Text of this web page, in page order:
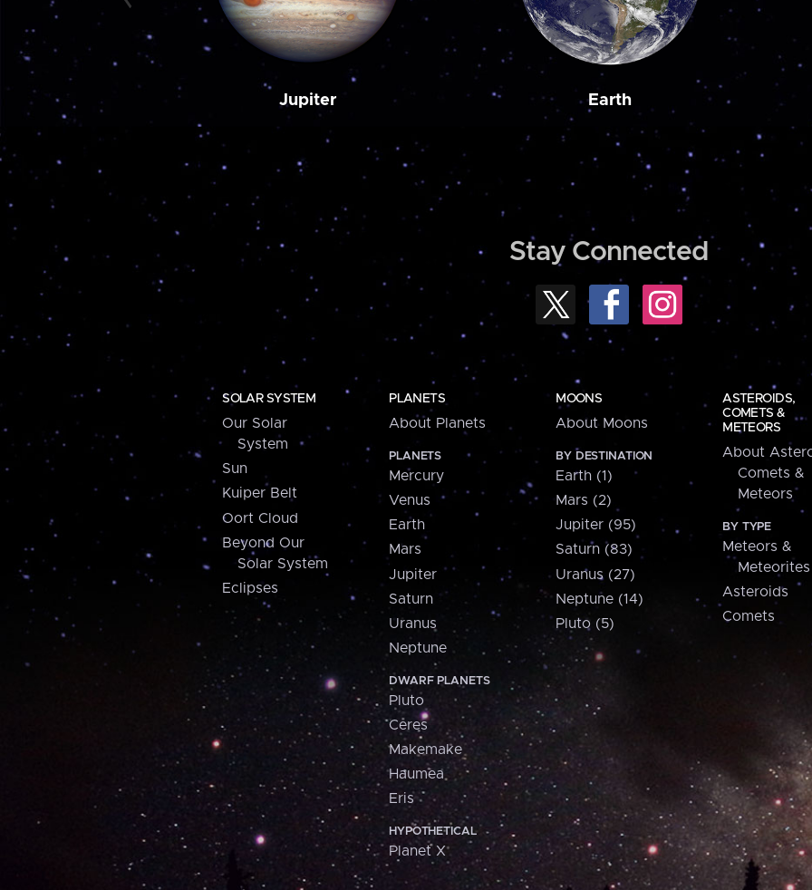
Jupiter Earth
Stay Connected
SOLAR SYSTEM
Our Solar
System
Sun
Kuiper Belt
Oort Cloud
Beyond Our
Solar System
Eclipses
PLANETS
About Planets
PLANETS
Mercury
Venus
Earth
Mars
Jupiter
Saturn
Uranus
Neptune
DWARF PLANETS
Pluto
Ceres
Makemake
Haumea
Eris
HYPOTHETICAL
Planet X
MOONS
About Moons
BY DESTINATION
Earth (1)
Mars (2)
Jupiter (95)
Saturn (83)
Uranus (27)
Neptune (14)
Pluto (5)
ASTEROIDS,
COMETS &
METEORS
About
Comets &
Meteors
BY TYPE
Meteors &
Meteorites
Asteroids
Comets